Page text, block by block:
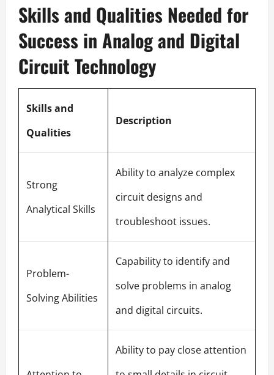
Skills and Qualities Needed for
Success in Analog and Digital
Circuit Technology
Skills and
Qualities
Description
Strong
Analytical Skills
Ability to analyze complex
circuit designs and
troubleshoot issues.
Problem-
Solving Abilities
Capability to identify and
solve problems in analog
and digital circuits.
Ability to pay close attention